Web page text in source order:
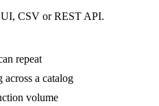
CSV or REST API.
repeat
across a catalog
volume